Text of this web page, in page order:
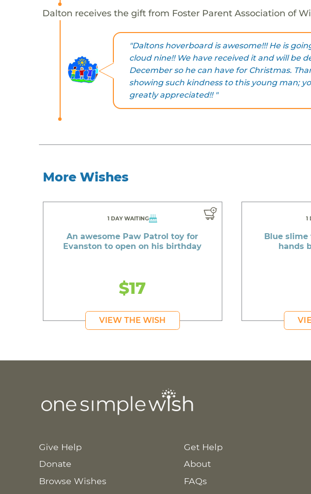
Dalton receives the gift from Foster Parent Association of
"Daltons hoverboard is awesome!!! He is
cloud nine!! We have received it and will be
December so he can have for Christmas.
showing such kindness to this young man;
greatly appreciated!! "
More Wishes
1 DAY WAITING
An awesome Paw Patrol toy for
Evanston to open on his birthday
$17
VIEW THE WISH
1
Blue slime
hands
Give Help
Donate
Browse Wishes
Get Help
About
FAQs